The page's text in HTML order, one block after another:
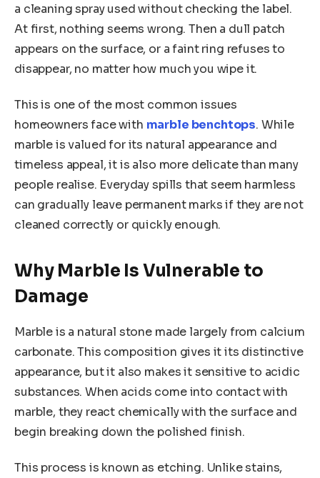
a cleaning spray used without checking the label.
At first, nothing seems wrong. Then a dull patch
appears on the surface, or a faint ring refuses to
disappear, no matter how much you wipe it.
This is one of the most common issues
homeowners face with marble benchtops. While
marble is valued for its natural appearance and
timeless appeal, it is also more delicate than many
people realise. Everyday spills that seem harmless
can gradually leave permanent marks if they are not
cleaned correctly or quickly enough.
Why Marble Is Vulnerable to
Damage
Marble is a natural stone made largely from calcium
carbonate. This composition gives it its distinctive
appearance, but it also makes it sensitive to acidic
substances. When acids come into contact with
marble, they react chemically with the surface and
begin breaking down the polished finish.
This process is known as etching. Unlike stains,